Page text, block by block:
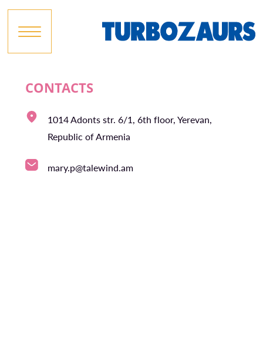
CONTACTS
1014 Adonts str. 6/1, 6th floor, Yerevan,
Republic of Armenia
mary.p@talewind.am